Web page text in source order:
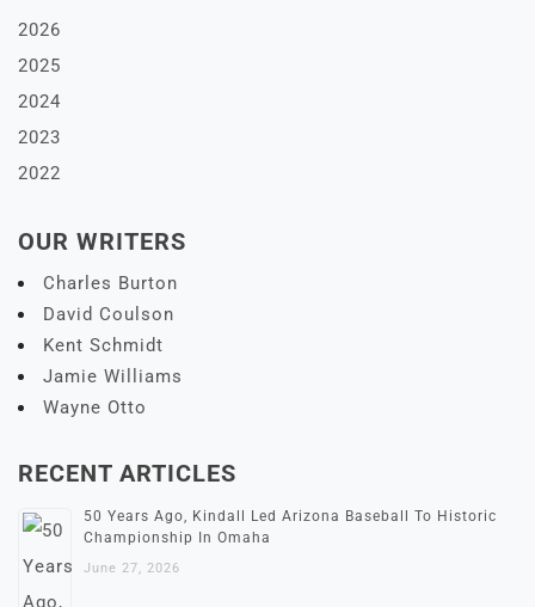
2026
2025
2024
2023
2022
OUR WRITERS
Charles Burton
David Coulson
Kent Schmidt
Jamie Williams
Wayne Otto
RECENT ARTICLES
50 Years Ago, Kindall Led Arizona Baseball To Historic
Championship In Omaha
June 27, 2026